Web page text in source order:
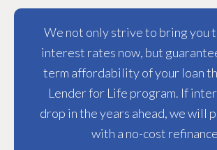
We not only strive to bring you
interest rates now, but
term affordability of your loan
Lender for Life program. If
drop in the years ahead, we will
with a no-cost